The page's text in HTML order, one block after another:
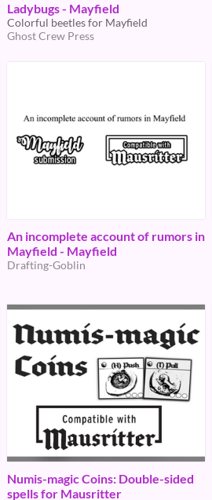
Ladybugs - Mayfield
Colorful beetles for Mayfield
Ghost Crew Press
An incomplete account of rumors in
Mayfield - Mayfield
Drafting-Goblin
Numis-magic Coins: Double-sided
spells for Mausritter